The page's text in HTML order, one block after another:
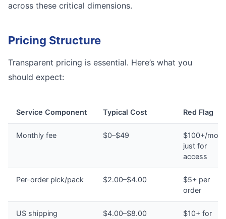
across these critical dimensions.
Pricing Structure
Transparent pricing is essential. Here’s what you
should expect:
Service Component Typical Cost Red Flag
Monthly fee $0–$49
$100+/
just for
access
Per-order pick/pack $2.00–$4.00
$5+ per
order
US shipping
$4.00–$8.00
$10+ for